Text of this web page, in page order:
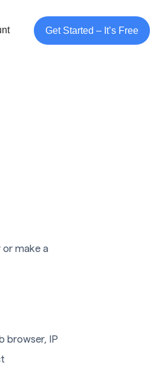
Get Started – It’s Free
or make a
browser, IP